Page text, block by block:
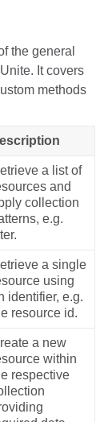
the general
It covers
methods
a list of
and
collection
e.g.
a single
using
identifier, e.g.
resource id.
a new
within
respective